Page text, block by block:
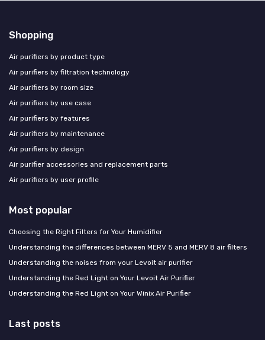
Shopping
Air purifiers by product type
Air purifiers by filtration technology
Air purifiers by room size
Air purifiers by use case
Air purifiers by features
Air purifiers by maintenance
Air purifiers by design
Air purifier accessories and replacement parts
Air purifiers by user profile
Most popular
Choosing the Right Filters for Your Humidifier
Understanding the differences between MERV 5 and MERV 8 air filters
Understanding the noises from your Levoit air purifier
Understanding the Red Light on Your Levoit Air Purifier
Understanding the Red Light on Your Winix Air Purifier
Last posts